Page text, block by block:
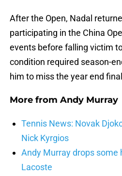
After the Open, Nadal
participating in the China
events before falling victim
condition required season-
him to miss the year end
More from Andy Murray
Tennis News: Novak
Nick Kyrgios
Andy Murray drops some
Lacoste